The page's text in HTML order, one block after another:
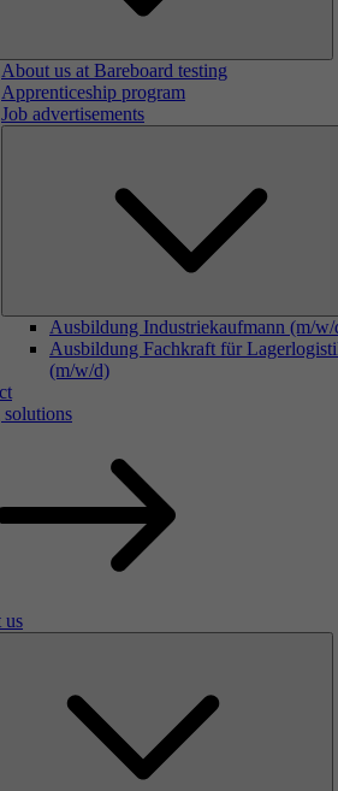
About us at Bareboard testing
Apprenticeship program
Job advertisements
Ausbildung Industriekaufmann (m/w/
Ausbildung Fachkraft für
(m/w/d)
us